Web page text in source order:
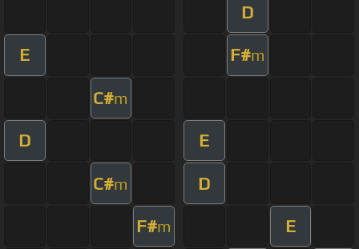
D
E F#m
C#m
D E
C#m D
F#m E